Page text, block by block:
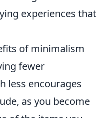
experiences that
of minimalism
fewer
less encourages
as you become